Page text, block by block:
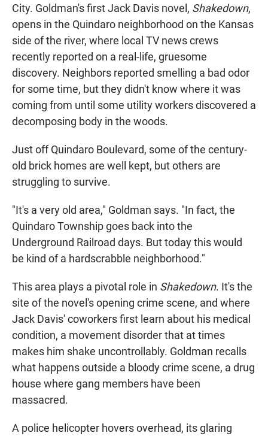
City. Goldman's first Jack Davis novel, Shakedown,
opens in the Quindaro neighborhood on the Kansas
side of the river, where local TV news crews
recently reported on a real-life, gruesome
discovery. Neighbors reported smelling a bad odor
for some time, but they didn't know where it was
coming from until some utility workers discovered a
decomposing body in the woods.
Just off Quindaro Boulevard, some of the century-
old brick homes are well kept, but others are
struggling to survive.
"It's a very old area," Goldman says. "In fact, the
Quindaro Township goes back into the
Underground Railroad days. But today this would
be kind of a hardscrabble neighborhood."
This area plays a pivotal role in Shakedown. It's the
site of the novel's opening crime scene, and where
Jack Davis' coworkers first learn about his medical
condition, a movement disorder that at times
makes him shake uncontrollably. Goldman recalls
what happens outside a bloody crime scene, a drug
house where gang members have been
massacred.
A police helicopter hovers overhead, its glaring